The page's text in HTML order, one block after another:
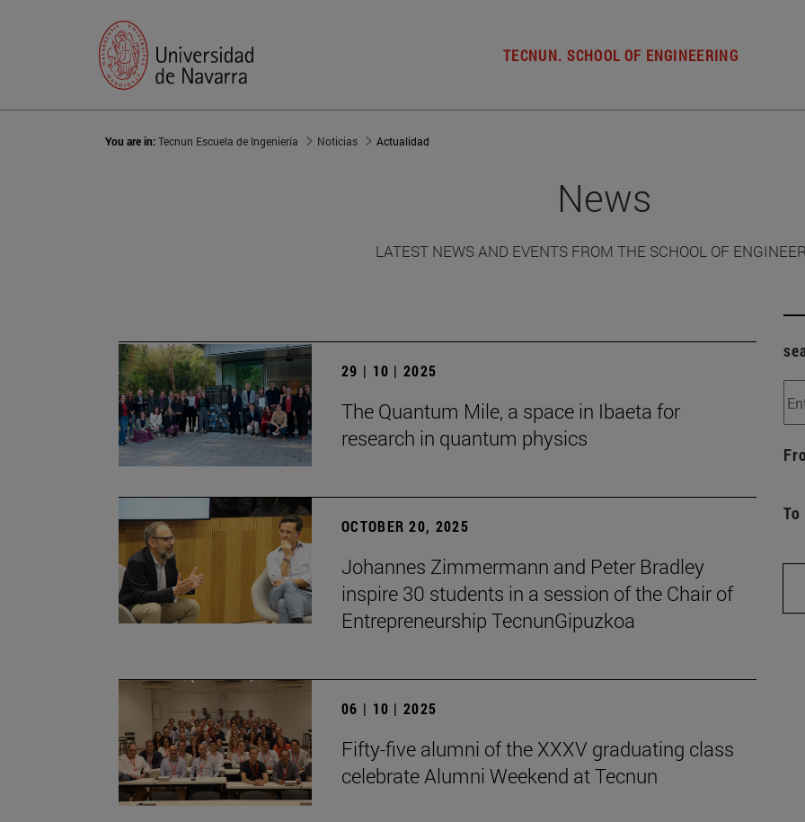
TECNUN. SCHOOL OF ENGINEERING
You are in:Tecnun Escuela de Ingeniería Noticias Actualidad
News
LATEST NEWS AND EVENTS FROM THE SCHOOL OF
29 | 10 | 2025
The Quantum Mile, a space in Ibaeta for
research in quantum physics
OCTOBER 20, 2025
Johannes Zimmermann and Peter Bradley
inspire 30 students in a session of the Chair of
Entrepreneurship TecnunGipuzkoa
06 | 10 | 2025
Fifty-five alumni of the XXXV graduating class
celebrate Alumni Weekend at Tecnun
To